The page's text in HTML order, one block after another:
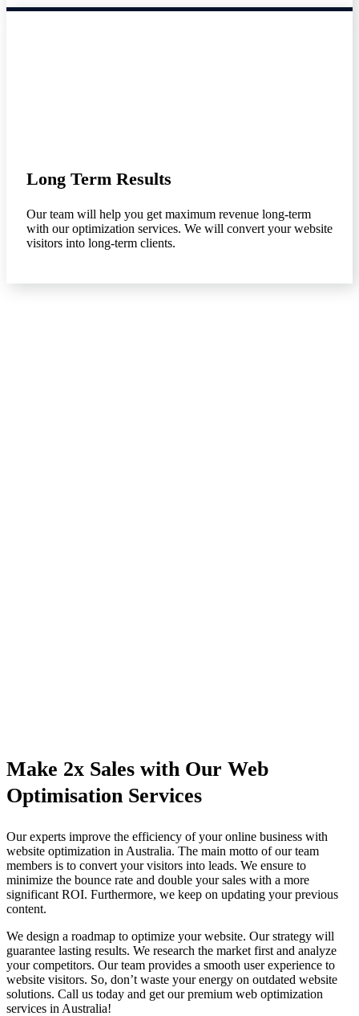
Long Term Results
Our team will help you get maximum revenue long-term
with our optimization services. We will convert your website
visitors into long-term clients.
Make 2x Sales with Our Web
Optimisation Services
Our experts improve the efficiency of your online business with
website optimization in Australia. The main motto of our team
members is to convert your visitors into leads. We ensure to
minimize the bounce rate and double your sales with a more
significant ROI. Furthermore, we keep on updating your previous
content.
We design a roadmap to optimize your website. Our strategy will
guarantee lasting results. We research the market first and analyze
your competitors. Our team provides a smooth user experience to
website visitors. So, don’t waste your energy on outdated website
solutions. Call us today and get our premium web optimization
services in Australia!